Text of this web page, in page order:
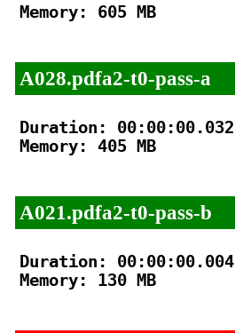
Memory: 605 MB
A028.pdfa2-t0-pass-a
Duration: 00:00:00.032
Memory: 405 MB
A021.pdfa2-t0-pass-b
Duration: 00:00:00.004
Memory: 130 MB